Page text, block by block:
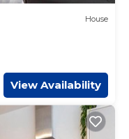
House
View Availability